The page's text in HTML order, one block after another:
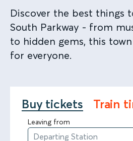
Discover the best things
South Parkway - from
to hidden gems, this
for everyone.
Buy tickets Train
Leaving from